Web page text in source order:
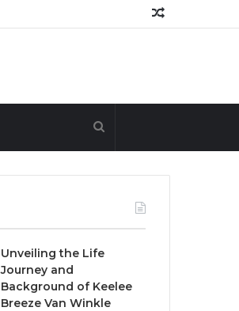
Search
for
Unveiling the Life
Journey and
Background of Keelee
Breeze Van Winkle